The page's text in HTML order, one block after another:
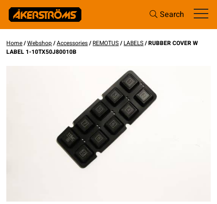
Search
Home/Webshop/Accessories/REMOTUS/LABELS/ RUBBER COVER W
LABEL 1-10TX50J80010B